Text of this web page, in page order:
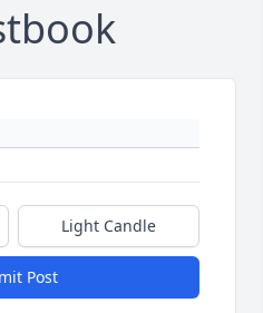
Light Candle
Post